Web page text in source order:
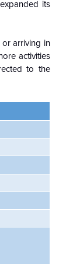
its
or arriving in
activities
to the